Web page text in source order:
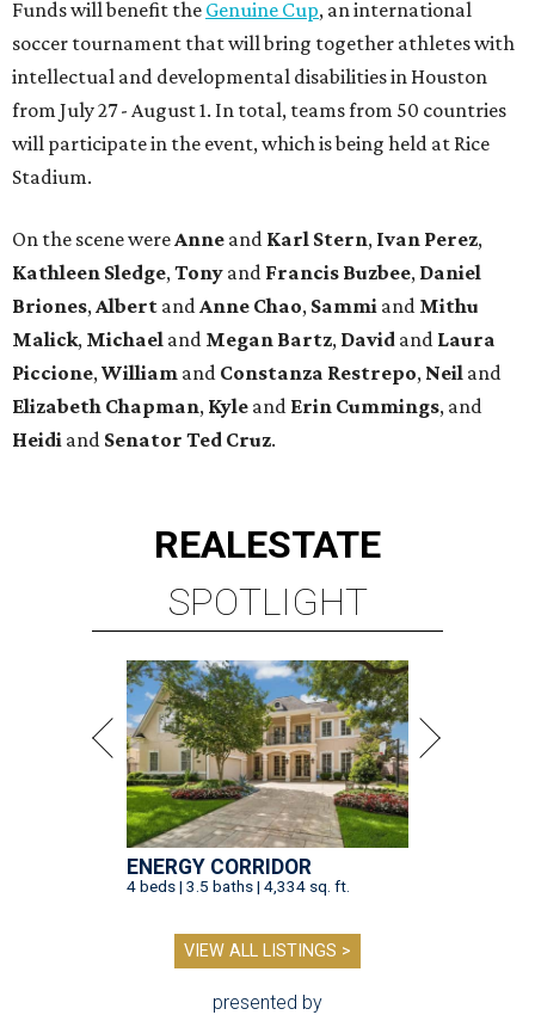
Funds will benefit the Genuine Cup, an international
soccer tournament that will bring together athletes with
intellectual and developmental disabilities in Houston
from July 27 - August 1. In total, teams from 50 countries
will participate in the event, which is being held at Rice
Stadium.
On the scene were Anne and Karl Stern, Ivan Perez,
Kathleen Sledge, Tony and Francis Buzbee, Daniel
Briones, Albert and Anne Chao, Sammi and Mithu
Malick, Michael and Megan Bartz, David and Laura
Piccione, William and Constanza Restrepo, Neil and
Elizabeth Chapman, Kyle and Erin Cummings, and
Heidi and Senator Ted Cruz.
REALESTATE
SPOTLIGHT
ENERGY CORRIDOR
4 beds | 3.5 baths | 4,334 sq. ft.
VIEW ALL LISTINGS >
presented by